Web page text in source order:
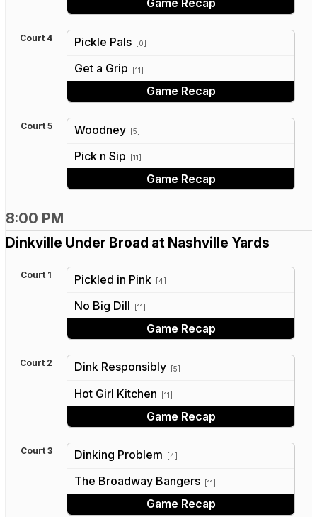
Game Recap
Court 4 Pickle Pals [0]
Get a Grip [11]
Game Recap
Court 5 Woodney [5]
Pick n Sip [11]
Game Recap
8:00 PM
Dinkville Under Broad at Nashville Yards
Court 1 Pickled in Pink [4]
No Big Dill [11]
Game Recap
Court 2 Dink Responsibly [5]
Hot Girl Kitchen [11]
Game Recap
Court 3 Dinking Problem [4]
The Broadway Bangers [11]
Game Recap